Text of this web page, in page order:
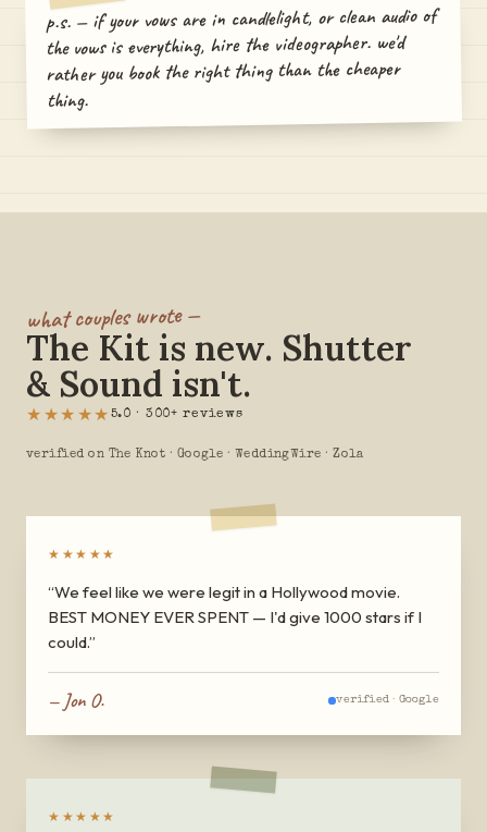
p.s. — if your vows are in candlelight, or clean audio of
the vows is everything, hire the videographer. we'd
rather you book the right thing than the cheaper
thing.
what couples wrote —
The Kit is new. Shutter
& Sound isn't.
★★★★★ 5.0 · 300+ reviews
verified on The Knot · Google · WeddingWire · Zola
★★★★★
“We feel like we were legit in a Hollywood movie.
BEST MONEY EVER SPENT — I'd give 1000 stars if I
could.”
— Jon O. verified · Google
★★★★★